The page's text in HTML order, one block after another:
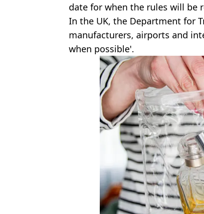
date for when the rules will be
In the UK, the Department for
manufacturers, airports and
when possible'.